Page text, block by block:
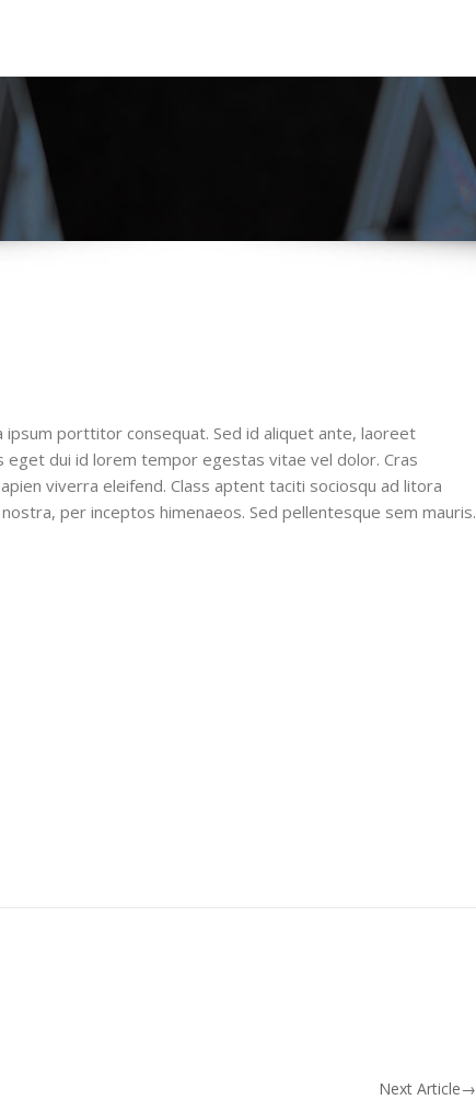
porttitor consequat. Sed id aliquet ante, laoreet
eget dui id lorem tempor egestas vitae vel dolor. Cras
viverra eleifend. Class aptent taciti sociosqu ad litora
per inceptos himenaeos. Sed pellentesque sem mauris.
Next Article→